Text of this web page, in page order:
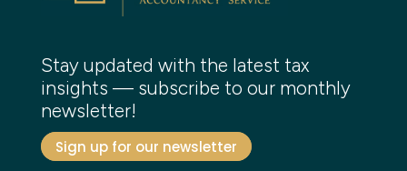
Stay updated with the latest tax
insights — subscribe to our monthly
newsletter!
Sign up for our newsletter